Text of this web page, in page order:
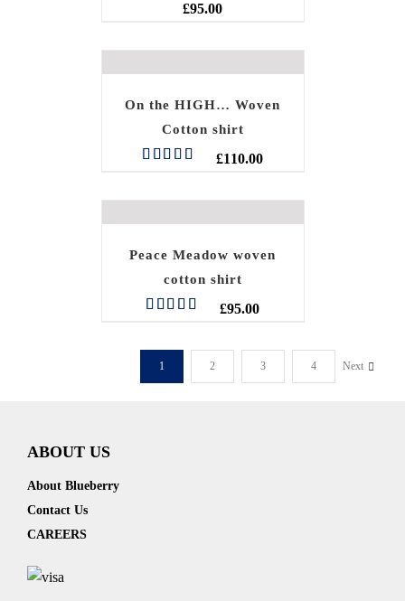
£95.00
On the HIGH… Woven
Cotton shirt
£110.00
Peace Meadow woven
cotton shirt
£95.00
1 2 3 4 Next
ABOUT US
About Blueberry
Contact Us
CAREERS